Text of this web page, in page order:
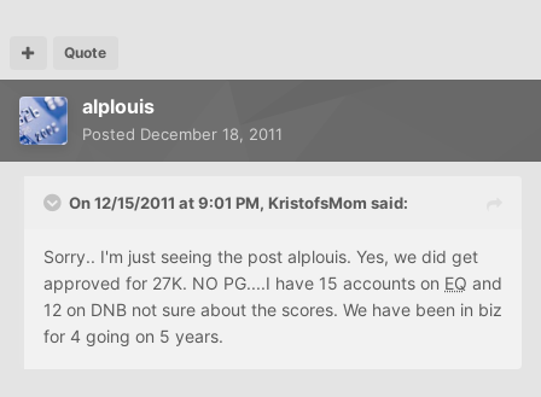
Quote
alplouis
Posted December 18, 2011
On 12/15/2011 at 9:01 PM, KristofsMom said:
Sorry.. I'm just seeing the post alplouis. Yes, we did get
approved for 27K. NO PG....I have 15 accounts on EQ and
12 on DNB not sure about the scores. We have been in biz
for 4 going on 5 years.